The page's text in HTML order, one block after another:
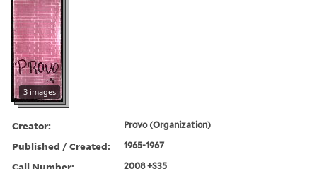
3 images
Creator: Provo (Organization)
Published / Created: 1965-1967
2008 +S35